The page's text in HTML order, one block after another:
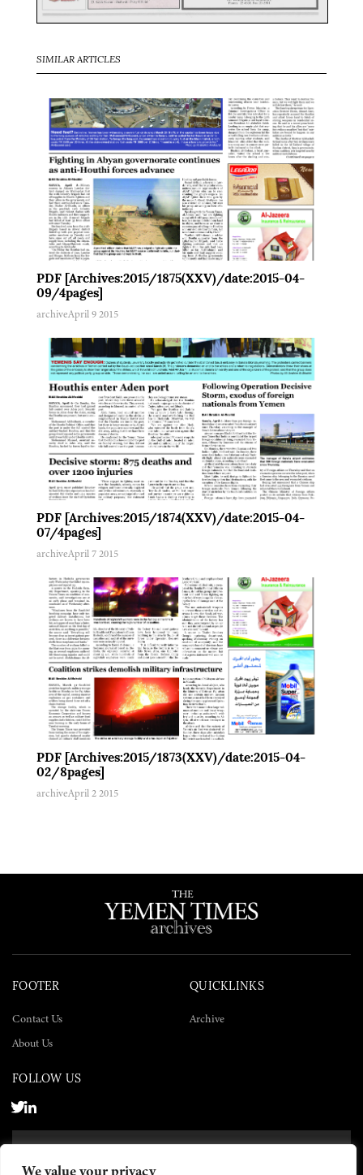
We value your privacy
SIMILAR ARTICLES
PDF [Archives:2015/1875(XXV)/date:2015-04-
09/4pages]
archiveApril 9 2015
PDF [Archives:2015/1874(XXV)/date:2015-04-
07/4pages]
archiveApril 7 2015
PDF [Archives:2015/1873(XXV)/date:2015-04-
02/8pages]
archiveApril 2 2015
FOOTER
Contact Us
About Us
QUICKLINKS
Archive
FOLLOW US